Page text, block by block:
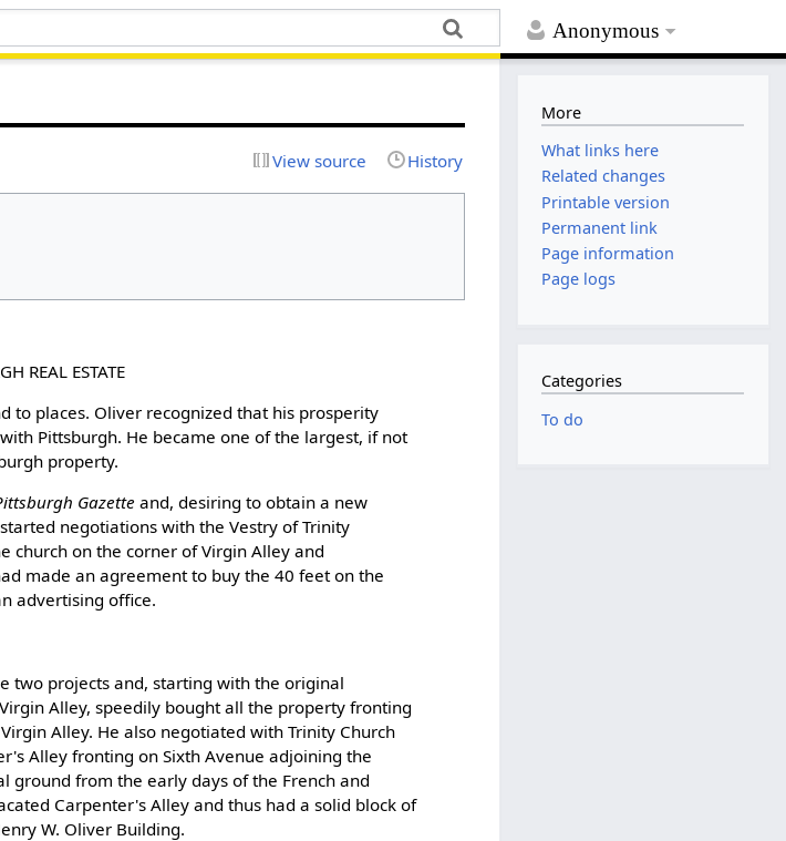
Anonymous
View source History
REAL ESTATE
to places. Oliver recognized that his prosperity
Pittsburgh. He became one of the largest, if not
property.
Gazette and, desiring to obtain a new
negotiations with the Vestry of Trinity
church on the corner of Virgin Alley and
made an agreement to buy the 40 feet on the
advertising office.
two projects and, starting with the original
Alley, speedily bought all the property fronting
Alley. He also negotiated with Trinity Church
Alley fronting on Sixth Avenue adjoining the
ground from the early days of the French and
Carpenter's Alley and thus had a solid block of
W. Oliver Building.
More
What links here
Related changes
Printable version
Permanent link
Page information
Page logs
Categories
To do